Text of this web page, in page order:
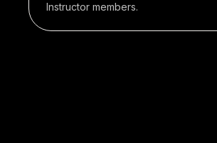
Instructor members.